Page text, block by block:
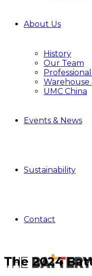
About Us
History
Our Team
Warehouse
UMC China
Events & News
Sustainability
Contact
The 2024